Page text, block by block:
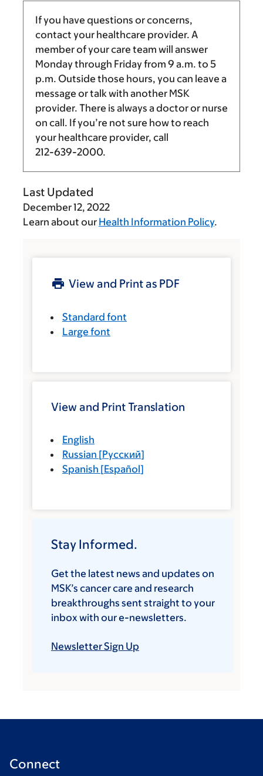
If you have questions or concerns,
contact your healthcare provider. A
member of your care team will answer
Monday through Friday from 9 a.m. to 5
p.m. Outside those hours, you can leave a
message or talk with another MSK
provider. There is always a doctor or nurse
on call. If you’re not sure how to reach
your healthcare provider, call
212-639-2000.
Last Updated
December 12, 2022
Learn about our Health Information Policy.
View and Print as PDF
Standard font
Large font
View and Print Translation
English
Russian [Русский]
Spanish [Español]
Stay Informed.
Get the latest news and updates on
MSK’s cancer care and research
breakthroughs sent straight to your
inbox with our e-newsletters.
Newsletter Sign Up
Connect